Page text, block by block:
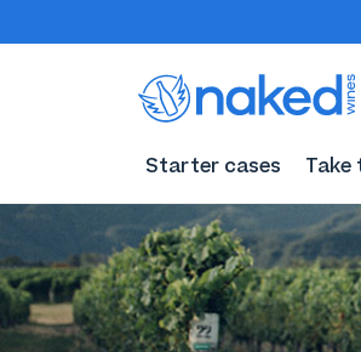
Starter cases Take